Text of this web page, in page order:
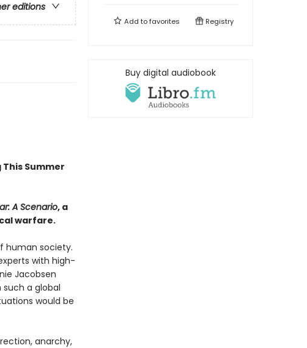
editions
Summer
A Scenario, a
warfare.
human society.
with high-
Jacobsen
a global
would be
anarchy,
Add tofavorites Registry
Buy digital audiobook